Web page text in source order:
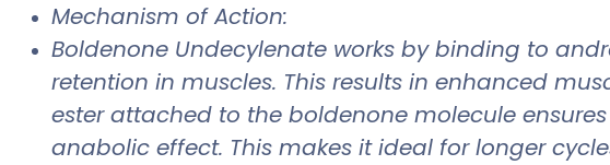
Mechanism of Action:
Boldenone Undecylenate works by binding to
retention in muscles. This results in enhanced
ester attached to the boldenone molecule
anabolic effect. This makes it ideal for longer